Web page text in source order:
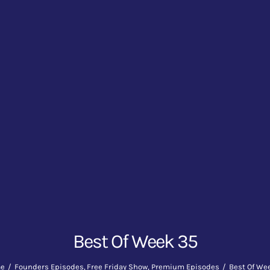
Best Of Week 35
Founders Episodes Free Friday Show Premium Episodes Best Of